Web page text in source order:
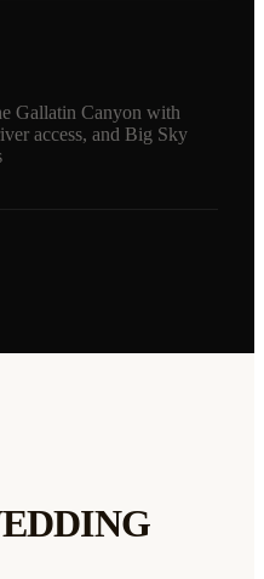
Gallatin Canyon with
access, and Big Sky